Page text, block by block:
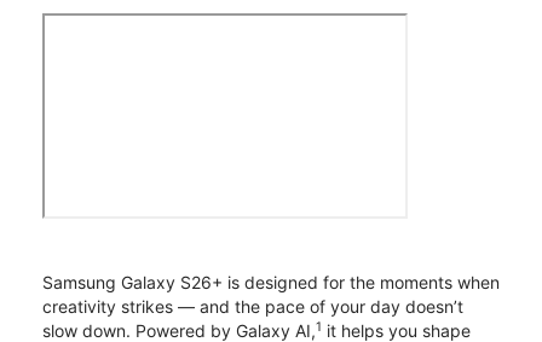
Samsung Galaxy S26+ is designed for the moments when
creativity strikes — and the pace of your day doesn’t
slow down. Powered by Galaxy AI,1 it helps you shape